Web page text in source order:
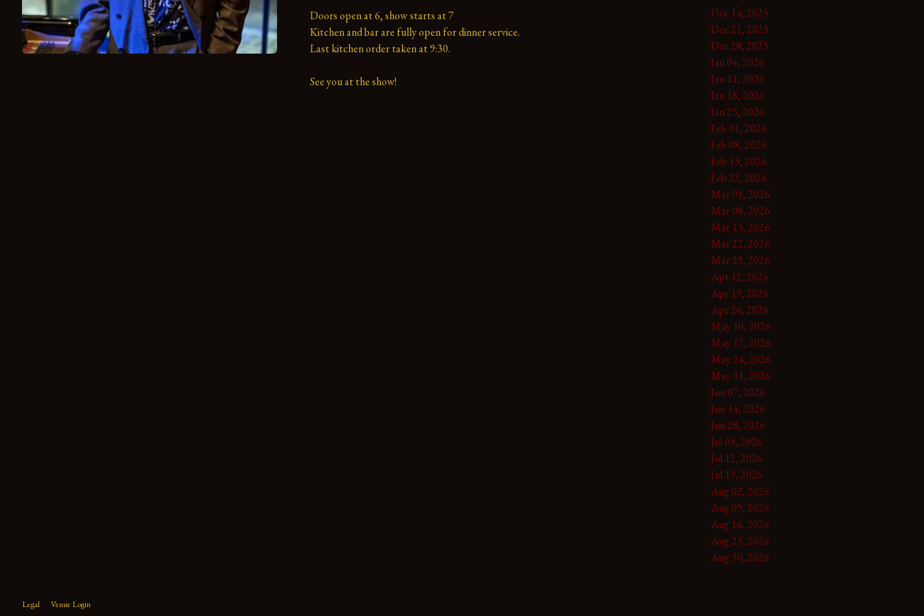
Doors open at 6, show starts at 7
Kitchen and bar are fully open for dinner service.
Last kitchen order taken at 9:30.
See you at the show!
Dec 14, 2025
Dec 21, 2025
Dec 28, 2025
Jan 04, 2026
Jan 11, 2026
Jan 18, 2026
Jan 25, 2026
Feb 01, 2026
Feb 08, 2026
Feb 15, 2026
Feb 22, 2026
Mar 01, 2026
Mar 08, 2026
Mar 15, 2026
Mar 22, 2026
Mar 29, 2026
Apr 12, 2026
Apr 19, 2026
Apr 26, 2026
May 10, 2026
May 17, 2026
May 24, 2026
May 31, 2026
Jun 07, 2026
Jun 14, 2026
Jun 28, 2026
Jul 05, 2026
Jul 12, 2026
Jul 19, 2026
Aug 02, 2026
Aug 09, 2026
Aug 16, 2026
Aug 23, 2026
Aug 30, 2026
Legal Venue Login